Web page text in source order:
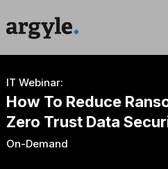
IT Webinar:
How To Reduce
Zero Trust Data
On-Demand